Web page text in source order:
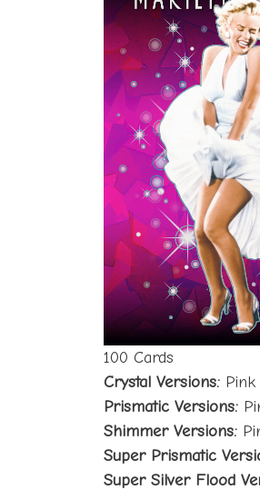
100 Cards
Crystal Versions:
Prismatic Versions:
Shimmer Versions:
Super Prismatic
Super Silver Flood